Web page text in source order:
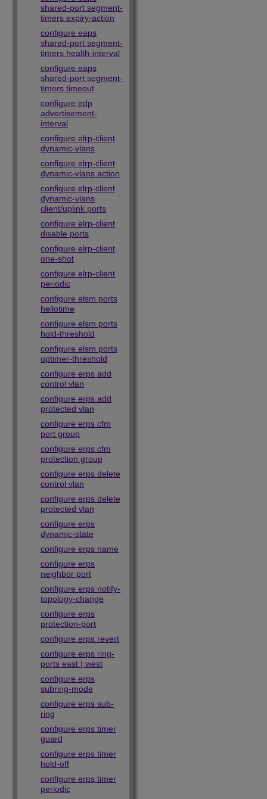
shared-port segment-
timers expiry-action
configure eaps
shared-port segment-
timers health-interval
configure eaps
shared-port segment-
timers timeout
configure edp
advertisement-
interval
configure elrp-client
dynamic-vlans
configure elrp-client
dynamic-vlans action
configure elrp-client
dynamic-vlans
client/uplink ports
configure elrp-client
disable ports
configure elrp-client
one-shot
configure elrp-client
periodic
configure elsm ports
hellotime
configure elsm ports
hold-threshold
configure elsm ports
uptimer-threshold
configure erps add
control vlan
configure erps add
protected vlan
configure erps cfm
port group
configure erps cfm
protection group
configure erps delete
control vlan
configure erps delete
protected vlan
configure erps
dynamic-state
configure erps name
configure erps
neighbor port
configure erps notify-
topology-change
configure erps
protection-port
configure erps revert
configure erps ring-
ports east | west
configure erps
subring-mode
configure erps sub-
ring
configure erps timer
guard
configure erps timer
hold-off
configure erps timer
periodic